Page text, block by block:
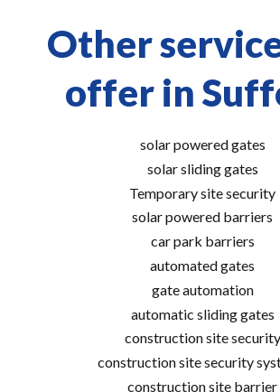
Other
offer in
solar powered gates
solar sliding gates
Temporary site security
solar powered barriers
car park barriers
automated gates
gate automation
automatic sliding gates
construction site security
construction site security
construction site barrier